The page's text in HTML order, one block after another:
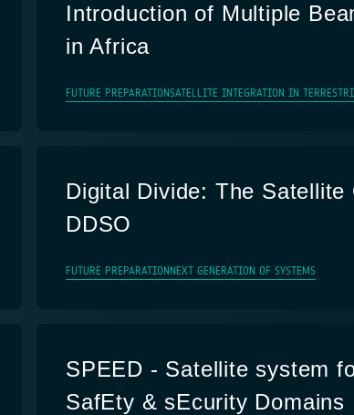
Introduction of Multiple
in Africa
FUTURE PREPARATIONSATELLITE INTEGRATION IN
Digital Divide: The Satellite
DDSO
FUTURE PREPARATION NEXT GENERATION OF SYSTEMS
SPEED - Satellite system
SafEty & sEcurity Domains